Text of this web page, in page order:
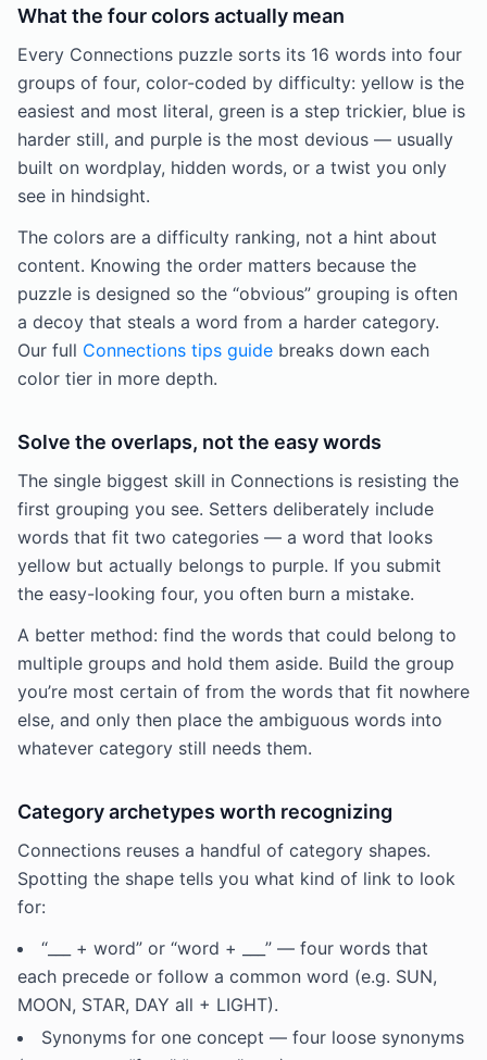
What the four colors actually mean
Every Connections puzzle sorts its 16 words into four
groups of four, color-coded by difficulty: yellow is the
easiest and most literal, green is a step trickier, blue is
harder still, and purple is the most devious — usually
built on wordplay, hidden words, or a twist you only
see in hindsight.
The colors are a difficulty ranking, not a hint about
content. Knowing the order matters because the
puzzle is designed so the “obvious” grouping is often
a decoy that steals a word from a harder category.
Our full Connections tips guide breaks down each
color tier in more depth.
Solve the overlaps, not the easy words
The single biggest skill in Connections is resisting the
first grouping you see. Setters deliberately include
words that fit two categories — a word that looks
yellow but actually belongs to purple. If you submit
the easy-looking four, you often burn a mistake.
A better method: find the words that could belong to
multiple groups and hold them aside. Build the group
you’re most certain of from the words that fit nowhere
else, and only then place the ambiguous words into
whatever category still needs them.
Category archetypes worth recognizing
Connections reuses a handful of category shapes.
Spotting the shape tells you what kind of link to look
for:
“___ + word” or “word + ___” — four words that
each precede or follow a common word (e.g. SUN,
MOON, STAR, DAY all + LIGHT).
Synonyms for one concept — four loose synonyms